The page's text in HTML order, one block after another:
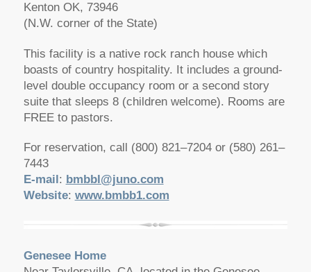
Kenton OK, 73946
(N.W. corner of the State)
This facility is a native rock ranch house which
boasts of country hospitality. It includes a ground-
level double occupancy room or a second story
suite that sleeps 8 (children welcome). Rooms are
FREE to pastors.
For reservation, call (800) 821–7204 or (580) 261–
7443
E-mail: bmbbl@juno.com
Website: www.bmbb1.com
Genesee Home